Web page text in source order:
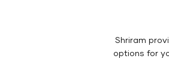
Shriram
options for